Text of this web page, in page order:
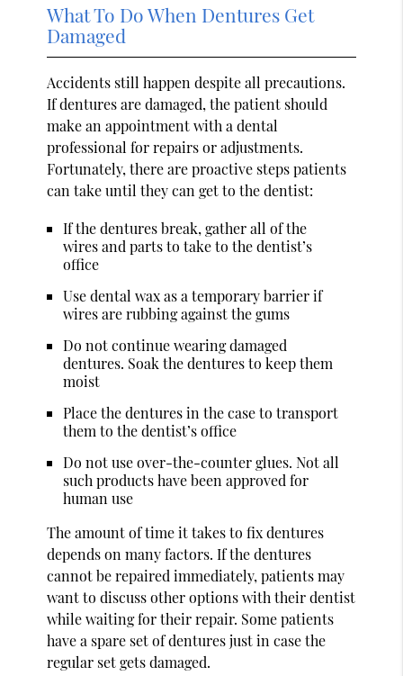
What To Do When Dentures Get
Damaged
Accidents still happen despite all precautions.
If dentures are damaged, the patient should
make an appointment with a dental
professional for repairs or adjustments.
Fortunately, there are proactive steps patients
can take until they can get to the dentist:
If the dentures break, gather all of the
wires and parts to take to the dentist’s
office
Use dental wax as a temporary barrier if
wires are rubbing against the gums
Do not continue wearing damaged
dentures. Soak the dentures to keep them
moist
Place the dentures in the case to transport
them to the dentist’s office
Do not use over-the-counter glues. Not all
such products have been approved for
human use
The amount of time it takes to fix dentures
depends on many factors. If the dentures
cannot be repaired immediately, patients may
want to discuss other options with their dentist
while waiting for their repair. Some patients
have a spare set of dentures just in case the
regular set gets damaged.